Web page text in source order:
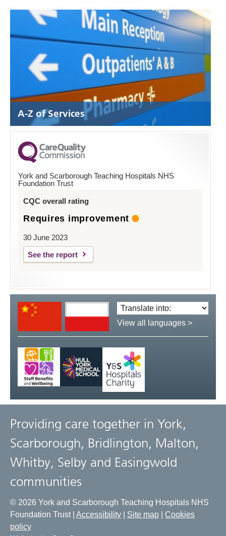
A-Z of Services
York and Scarborough Teaching Hospitals NHS
Foundation Trust
CQC overall rating
Requires improvement
30 June 2023
See the report
Translate
language:
View all languages >
Providing care together in York,
Scarborough, Bridlington, Malton,
Whitby, Selby and Easingwold
communities
© 2026 York and Scarborough Teaching Hospitals NHS
Foundation Trust | Accessibility Site map
Cookies
policy